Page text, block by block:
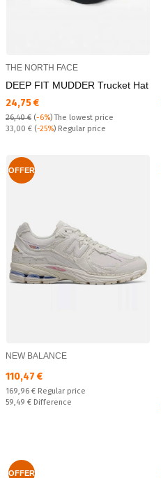
THE NORTH FACE
DEEP FIT MUDDER Trucket Hat
Текуща цена:
24,75 €
26,40 € (-6%)The lowest price
Regular price:
33,00 € (-25%) Regular price
OFFER
NEW BALANCE
Текуща цена:
110,47 €
Regular price:
169,96 € Regular price
Спестявате:
59,49 € Difference
OFFER